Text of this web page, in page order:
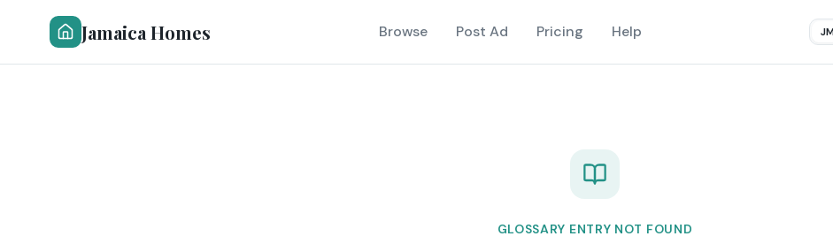
Jamaica Homes Browse Post Ad Pricing Help
GLOSSARY ENTRY NOT FOUND